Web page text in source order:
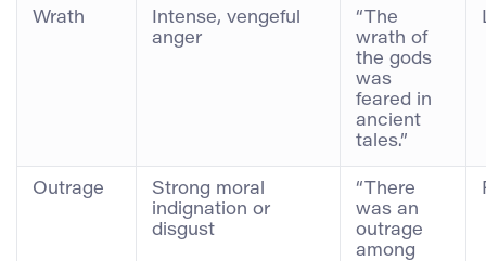
Wrath
Intense, vengeful
anger
“The
wrath of
the gods
was
feared in
ancient
tales.”
Outrage
Strong moral
indignation or
disgust
“There
was an
outrage
among